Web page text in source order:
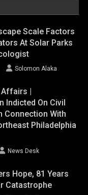
Scale Factors
At Solar Parks
Solomon Alaka
Affairs |
Indicted On Civil
Connection With
Philadelphia
News Desk
Hope, 81 Years
Catastrophe